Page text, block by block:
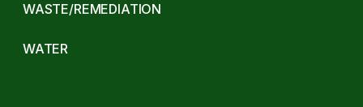
WASTE/REMEDIATION
WATER